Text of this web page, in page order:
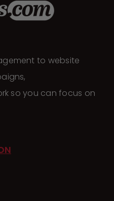
to website
so you can focus on